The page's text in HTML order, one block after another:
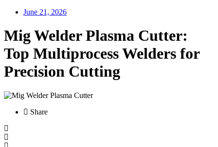
June 21, 2026
Mig Welder Plasma Cutter:
Top Multiprocess Welders for
Precision Cutting
Share